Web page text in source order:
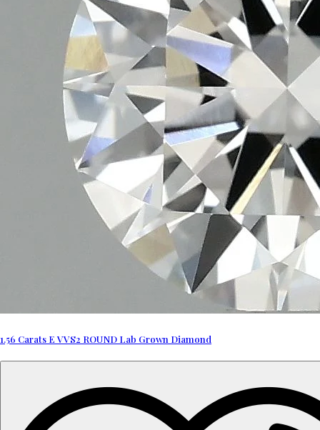
1.56 Carats E VVS2 ROUND Lab Grown Diamond